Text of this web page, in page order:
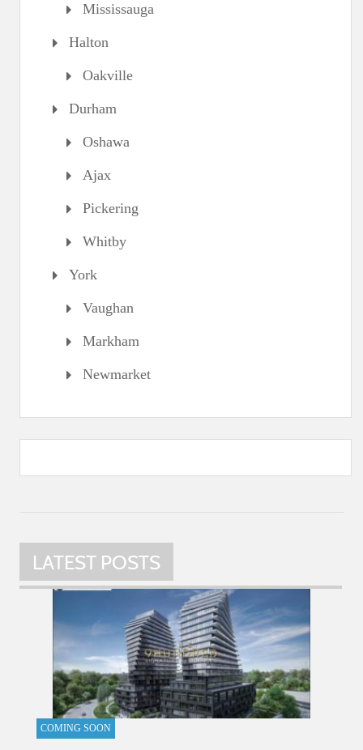
Mississauga
Halton
Oakville
Durham
Oshawa
Ajax
Pickering
Whitby
York
Vaughan
Markham
Newmarket
LATEST POSTS
COMING SOON